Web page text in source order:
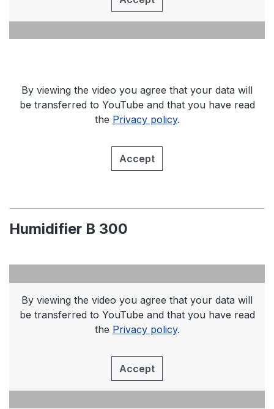
By viewing the video you agree that your data will
be transferred to YouTube and that you have read
the Privacy policy.
Accept
Humidifier B 300
By viewing the video you agree that your data will
be transferred to YouTube and that you have read
the Privacy policy.
Accept